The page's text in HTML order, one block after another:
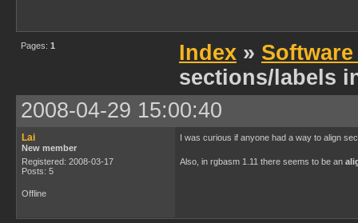
Pages: 1 Index »
sections/labels
2008-04-29 15:00:40
Lai
New member
Registered: 2008-03-17
Posts: 5
I was curious if anyone had a way to align
Also, in rgbasm 1.11 there seems to be an
Offline